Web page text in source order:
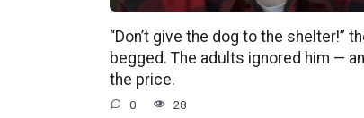
“Don’t give the dog to the shelter!”
begged. The adults ignored him —
the price.
0 28